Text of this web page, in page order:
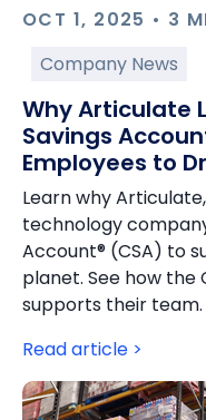
OCT 1, 2025 • 3
Company News
Why Articulate
Savings
Employees to
Learn why
technology
Account® (CSA) to
planet. See how the
supports their team.
Read article >